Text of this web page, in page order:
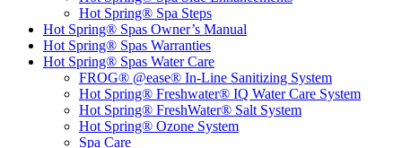
Hot Spring® Spa Steps
Hot Spring® Spas Owner’s Manual
Hot Spring® Spas Warranties
Hot Spring® Spas Water Care
FROG® @ease® In-Line Sanitizing System
Hot Spring® Freshwater® IQ Water Care System
Hot Spring® FreshWater® Salt System
Hot Spring® Ozone System
Spa Care